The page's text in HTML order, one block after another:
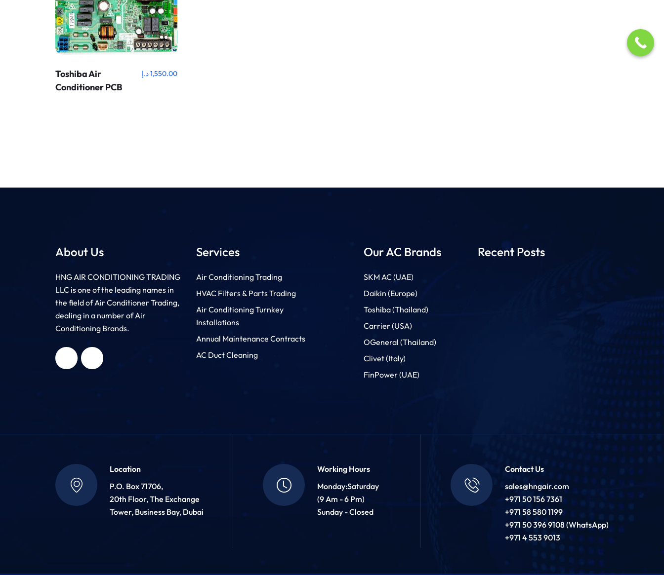
Toshiba Air
Conditioner PCB
1,550.00د.إ
About Us
HNG AIR CONDITIONING TRADING
LLC is one of the leading names in
the field of Air Conditioner Trading,
dealing in a number of Air
Conditioning Brands.
Services
Air Conditioning Trading
HVAC Filters & Parts Trading
Air Conditioning Turnkey
Installations
Annual Maintenance Contracts
AC Duct Cleaning
Our AC Brands
SKM AC (UAE)
Daikin (Europe)
Toshiba (Thailand)
Carrier (USA)
OGeneral (Thailand)
Clivet (Italy)
FinPower (UAE)
Recent Posts
Location
P.O. Box 71706,
20th Floor, The Exchange
Tower, Business Bay, Dubai
Working Hours
Monday:Saturday
(9 Am - 6 Pm)
Sunday - Closed
Contact Us
sales@hngair.com
+971 50 156 7361
+971 58 580 1199
+971 50 396 9108 (WhatsApp)
+971 4 553 9013